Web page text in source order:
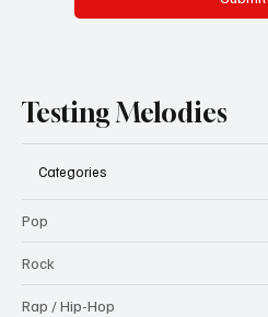
Testing Melodies
Categories
Pop
Rock
Rap / Hip-Hop